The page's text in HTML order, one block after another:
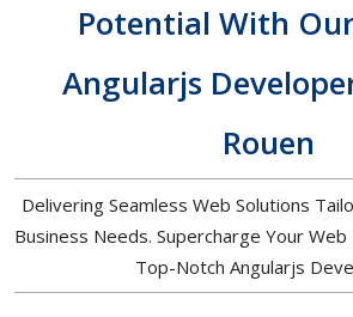
Potential With
Angularjs
Rouen
Delivering Seamless Web Solutions
Business Needs. Supercharge Your
Top-Notch Angularjs